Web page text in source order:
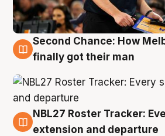
8 Aug
Second Chance: How
finally got their man
7 Aug
NBL27 Roster Tracker:
extension and departure